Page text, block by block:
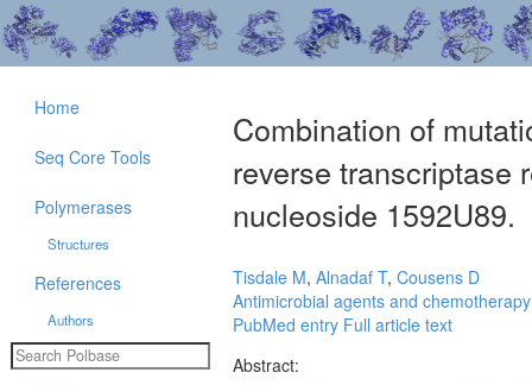
Combination of
reverse transcriptase
nucleoside 1592U89.
Tisdale M, Alnadaf T, Cousens D
Antimicrobial agents and chemotherapy
PubMed entry Full article text
Abstract:
Home
Seq Core Tools
Polymerases
Structures
References
Authors